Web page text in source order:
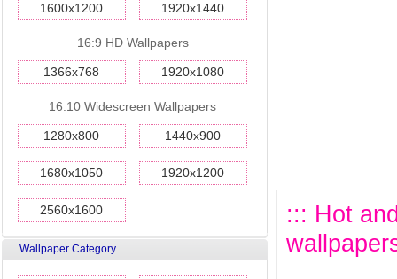
1600x1200 1920x1440
16:9 HD Wallpapers
1366x768 1920x1080
16:10 Widescreen Wallpapers
1280x800 1440x900
1680x1050 1920x1200
2560x1600
Wallpaper Category
::: Hot